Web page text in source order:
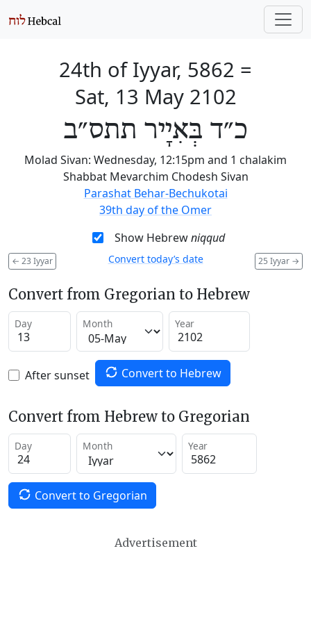
24th of Iyyar, 5862 =
Sat, 13 May 2102
כ״ד בְּאִיָיר תתס״ב
Molad Sivan: Wednesday, 12:15pm and 1 chalakim
Shabbat Mevarchim Chodesh Sivan
Parashat Behar-Bechukotai
39th day of the Omer
Show Hebrewniqqud
← 23 Iyyar 25 Iyyar →
Convert today’s date
Convert from Gregorian to Hebrew
Day Month Year
After sunset Convert to Hebrew
Convert from Hebrew to Gregorian
Day Month Year
Convert to Gregorian
Advertisement